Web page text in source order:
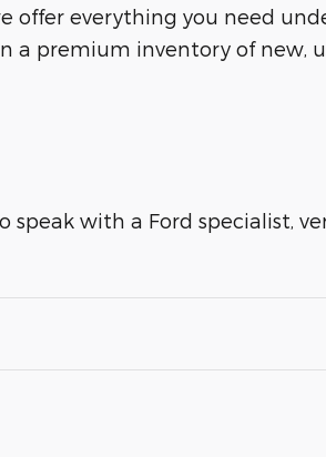
offer everything you need
a premium inventory of new,
speak with a Ford specialist,